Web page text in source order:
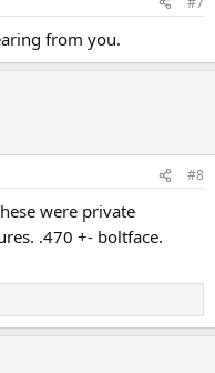
from you.
#8
were private
.470 +- boltface.